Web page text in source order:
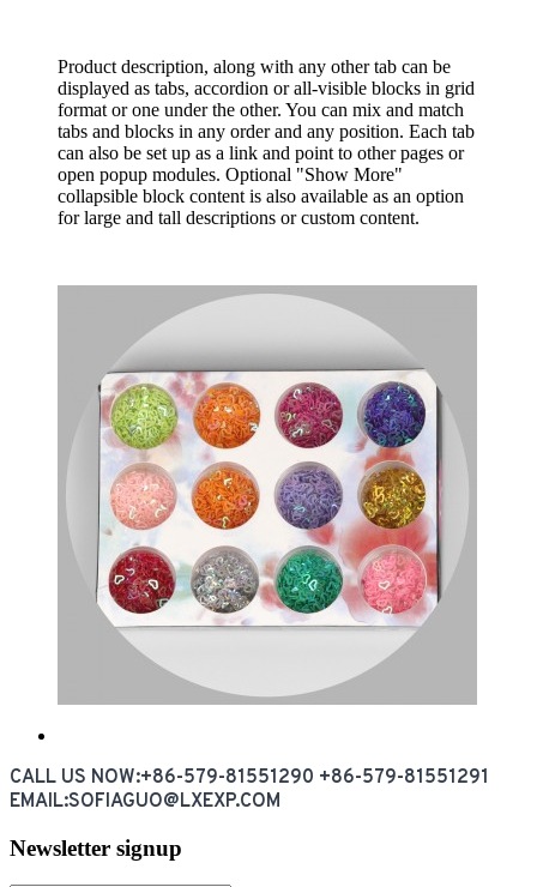
Product description, along with any other tab can be
displayed as tabs, accordion or all-visible blocks in grid
format or one under the other. You can mix and match
tabs and blocks in any order and any position. Each tab
can also be set up as a link and point to other pages or
open popup modules. Optional "Show More"
collapsible block content is also available as an option
for large and tall descriptions or custom content.
CALL US NOW:+86-579-81551290 +86-579-81551291
EMAIL:SOFIAGUO@LXEXP.COM
Newsletter signup